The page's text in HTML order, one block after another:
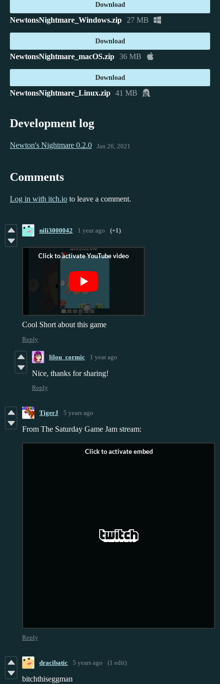
Download
NewtonsNightmare_Windows.zip 27 MB
Download
NewtonsNightmare_macOS.zip 36 MB
Download
NewtonsNightmare_Linux.zip 41 MB
Development log
Newton's Nightmare 0.2.0 Jan 26, 2021
Comments
Log in with itch.io to leave a comment.
nili3000042 1 year ago (+1)
Cool Short about this game
Reply
lilou_cormic 1 year ago
Nice, thanks for sharing!
Reply
TigerJ 5 years ago
From The Saturday Game Jam stream:
Reply
dracibatic 5 years ago (1 edit)
bitchthiseggman